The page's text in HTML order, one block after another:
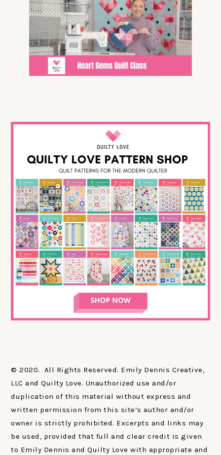
© 2020. All Rights Reserved. Emily Dennis Creative,
LLC and Quilty Love. Unauthorized use and/or
duplication of this material without express and
written permission from this site’s author and/or
owner is strictly prohibited. Excerpts and links may
be used, provided that full and clear credit is given
to Emily Dennis and Quilty Love with appropriate and